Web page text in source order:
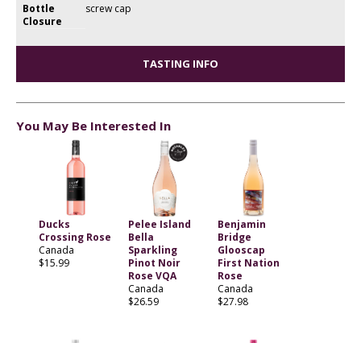
Bottle
Closure
screw cap
TASTING INFO
You May Be Interested In
Ducks
Crossing Rose
Canada
$15.99
Pelee Island
Bella
Sparkling
Pinot Noir
Rose VQA
Canada
$26.59
Benjamin
Bridge
Glooscap
First Nation
Rose
Canada
$27.98